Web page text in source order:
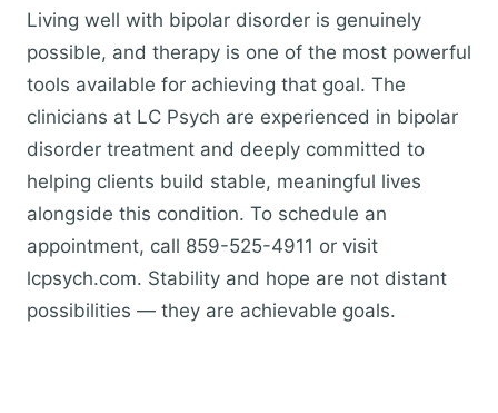
Living well with bipolar disorder is genuinely
possible, and therapy is one of the most powerful
tools available for achieving that goal. The
clinicians at LC Psych are experienced in bipolar
disorder treatment and deeply committed to
helping clients build stable, meaningful lives
alongside this condition. To schedule an
appointment, call 859-525-4911 or visit
lcpsych.com. Stability and hope are not distant
possibilities — they are achievable goals.